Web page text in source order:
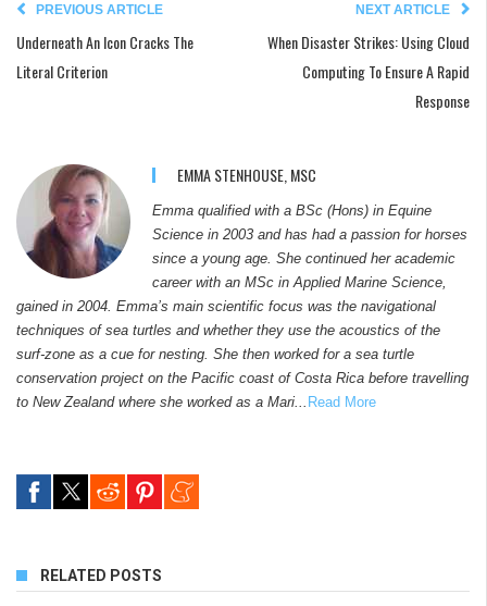
PREVIOUS ARTICLE
Underneath An Icon Cracks The
Literal Criterion
NEXT ARTICLE
When Disaster Strikes: Using Cloud
Computing To Ensure A Rapid
Response
EMMA STENHOUSE, MSC
Emma qualified with a BSc (Hons) in Equine
Science in 2003 and has had a passion for horses
since a young age. She continued her academic
career with an MSc in Applied Marine Science,
gained in 2004. Emma’s main scientific focus was the navigational
techniques of sea turtles and whether they use the acoustics of the
surf-zone as a cue for nesting. She then worked for a sea turtle
conservation project on the Pacific coast of Costa Rica before travelling
to New Zealand where she worked as a Mari... Read More
RELATED POSTS